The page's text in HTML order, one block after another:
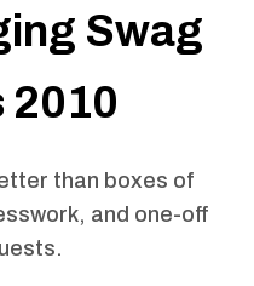
Swag
2010
than boxes of
and one-off